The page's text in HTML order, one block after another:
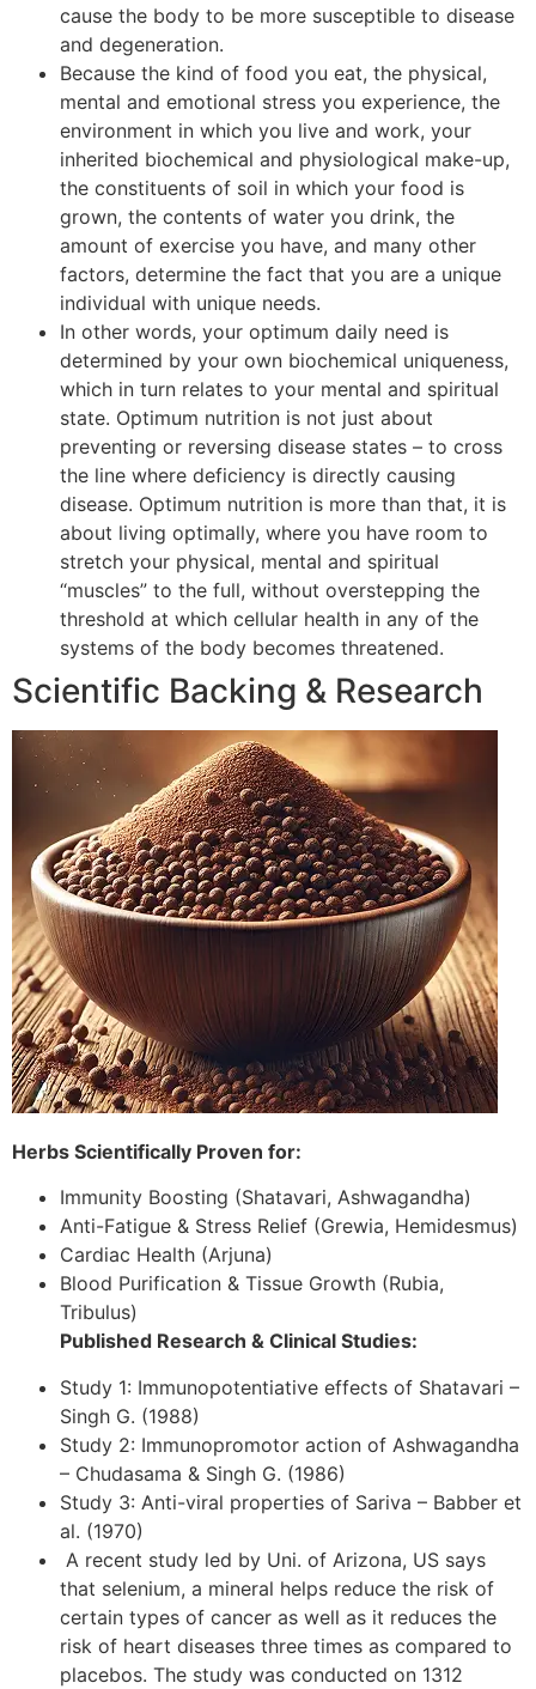
cause the body to be more susceptible to disease
and degeneration.
Because the kind of food you eat, the physical,
mental and emotional stress you experience, the
environment in which you live and work, your
inherited biochemical and physiological make-up,
the constituents of soil in which your food is
grown, the contents of water you drink, the
amount of exercise you have, and many other
factors, determine the fact that you are a unique
individual with unique needs.
In other words, your optimum daily need is
determined by your own biochemical uniqueness,
which in turn relates to your mental and spiritual
state. Optimum nutrition is not just about
preventing or reversing disease states – to cross
the line where deficiency is directly causing
disease. Optimum nutrition is more than that, it is
about living optimally, where you have room to
stretch your physical, mental and spiritual
“muscles” to the full, without overstepping the
threshold at which cellular health in any of the
systems of the body becomes threatened.
Scientific Backing & Research
Herbs Scientifically Proven for:
Immunity Boosting (Shatavari, Ashwagandha)
Anti-Fatigue & Stress Relief (Grewia, Hemidesmus)
Cardiac Health (Arjuna)
Blood Purification & Tissue Growth (Rubia,
Tribulus)
Published Research & Clinical Studies:
Study 1: Immunopotentiative effects of Shatavari –
Singh G. (1988)
Study 2: Immunopromotor action of Ashwagandha
– Chudasama & Singh G. (1986)
Study 3: Anti-viral properties of Sariva – Babber et
al. (1970)
A recent study led by Uni. of Arizona, US says
that selenium, a mineral helps reduce the risk of
certain types of cancer as well as it reduces the
risk of heart diseases three times as compared to
placebos. The study was conducted on 1312